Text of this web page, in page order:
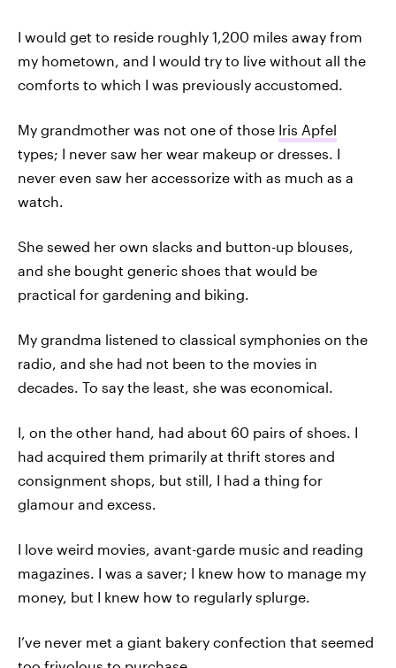
I would get to reside roughly 1,200 miles away from
my hometown, and I would try to live without all the
comforts to which I was previously accustomed.
My grandmother was not one of those Iris Apfel
types; I never saw her wear makeup or dresses. I
never even saw her accessorize with as much as a
watch.
She sewed her own slacks and button-up blouses,
and she bought generic shoes that would be
practical for gardening and biking.
My grandma listened to classical symphonies on the
radio, and she had not been to the movies in
decades. To say the least, she was economical.
I, on the other hand, had about 60 pairs of shoes. I
had acquired them primarily at thrift stores and
consignment shops, but still, I had a thing for
glamour and excess.
I love weird movies, avant-garde music and reading
magazines. I was a saver; I knew how to manage my
money, but I knew how to regularly splurge.
I’ve never met a giant bakery confection that seemed